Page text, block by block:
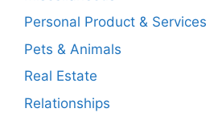
Personal Product & Services
Pets & Animals
Real Estate
Relationships